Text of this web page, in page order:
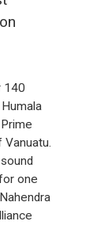
140
Vanuatu.
one